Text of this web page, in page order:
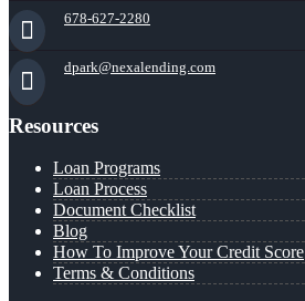
678-627-2280
dpark@nexalending.com
Resources
Loan Programs
Loan Process
Document Checklist
Blog
How To Improve Your Credit Score
Terms & Conditions